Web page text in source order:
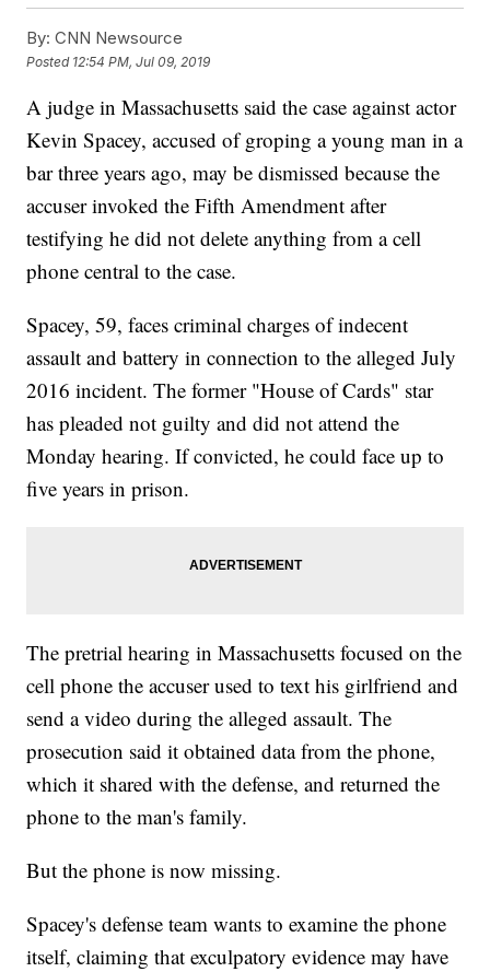
By: CNN Newsource
Posted 12:54 PM, Jul 09, 2019
A judge in Massachusetts said the case against actor
Kevin Spacey, accused of groping a young man in a
bar three years ago, may be dismissed because the
accuser invoked the Fifth Amendment after
testifying he did not delete anything from a cell
phone central to the case.
Spacey, 59, faces criminal charges of indecent
assault and battery in connection to the alleged July
2016 incident. The former "House of Cards" star
has pleaded not guilty and did not attend the
Monday hearing. If convicted, he could face up to
five years in prison.
The pretrial hearing in Massachusetts focused on the
cell phone the accuser used to text his girlfriend and
send a video during the alleged assault. The
prosecution said it obtained data from the phone,
which it shared with the defense, and returned the
phone to the man's family.
But the phone is now missing.
Spacey's defense team wants to examine the phone
itself, claiming that exculpatory evidence may have